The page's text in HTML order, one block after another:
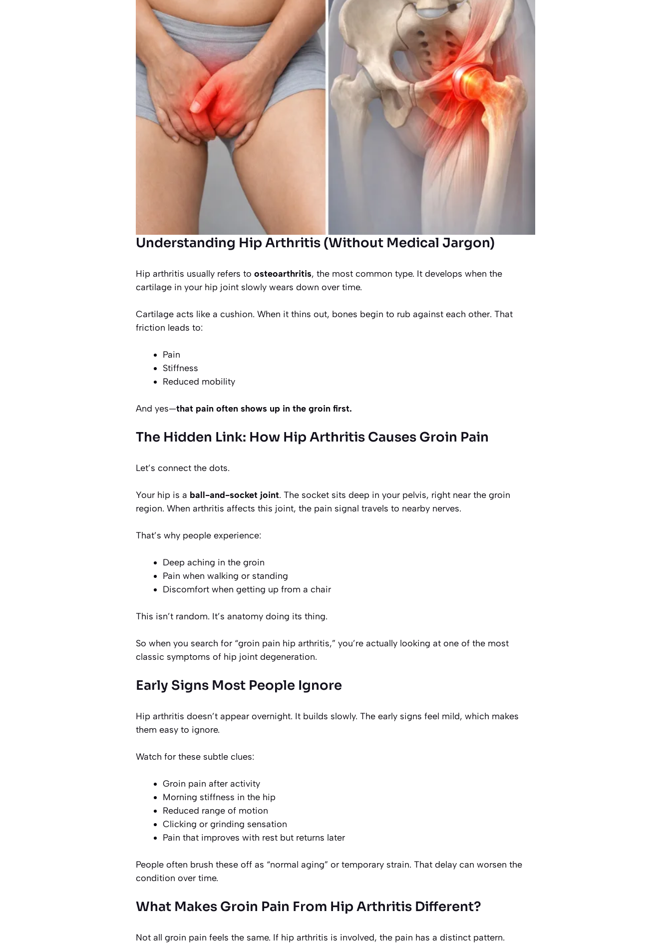
Understanding Hip Arthritis (Without Medical Jargon)
Hip arthritis usually refers to osteoarthritis, the most common type. It develops when the
cartilage in your hip joint slowly wears down over time.
Cartilage acts like a cushion. When it thins out, bones begin to rub against each other. That
friction leads to:
Pain
Stiffness
Reduced mobility
And yes—that pain often shows up in the groin first.
The Hidden Link: How Hip Arthritis Causes Groin Pain
Let’s connect the dots.
Your hip is a ball-and-socket joint. The socket sits deep in your pelvis, right near the groin
region. When arthritis affects this joint, the pain signal travels to nearby nerves.
That’s why people experience:
Deep aching in the groin
Pain when walking or standing
Discomfort when getting up from a chair
This isn’t random. It’s anatomy doing its thing.
So when you search for “groin pain hip arthritis,” you’re actually looking at one of the most
classic symptoms of hip joint degeneration.
Early Signs Most People Ignore
Hip arthritis doesn’t appear overnight. It builds slowly. The early signs feel mild, which makes
them easy to ignore.
Watch for these subtle clues:
Groin pain after activity
Morning stiffness in the hip
Reduced range of motion
Clicking or grinding sensation
Pain that improves with rest but returns later
People often brush these off as “normal aging” or temporary strain. That delay can worsen the
condition over time.
What Makes Groin Pain From Hip Arthritis Different?
Not all groin pain feels the same. If hip arthritis is involved, the pain has a distinct pattern.